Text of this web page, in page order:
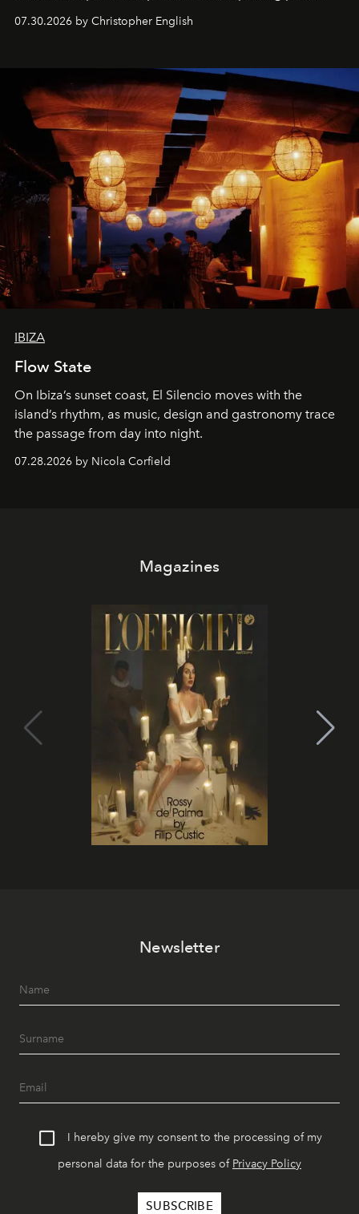
performances, nightly DJs and a menu carefully built for
sharing, the restaurant turns dinner into an evening-long
07.30.2026 by Christopher English
IBIZA
Flow State
On Ibiza’s sunset coast, El Silencio moves with the
island’s rhythm, as music, design and gastronomy trace
the passage from day into night.
07.28.2026 by Nicola Corfield
Magazines
Newsletter
I hereby give my consent to the processing of my
personal data for the purposes of Privacy Policy